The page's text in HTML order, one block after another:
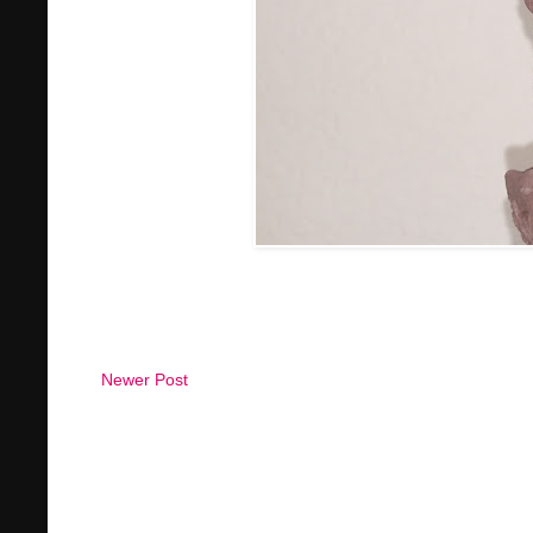
Newer Post